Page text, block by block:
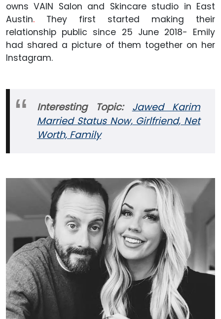
owns VAIN Salon and Skincare studio in East
Austin. They first started making their
relationship public since 25 June 2018- Emily
had shared a picture of them together on her
Instagram.
Interesting Topic: Jawed Karim
Married Status Now, Girlfriend, Net
Worth, Family